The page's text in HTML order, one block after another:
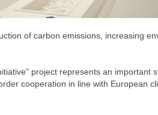
of carbon emissions, increasing
project represents an important
cooperation in line with European